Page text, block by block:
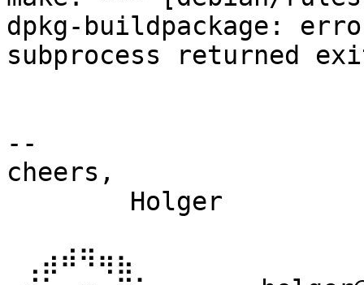
dpkg-buildpackage:
subprocess returned
--
cheers,